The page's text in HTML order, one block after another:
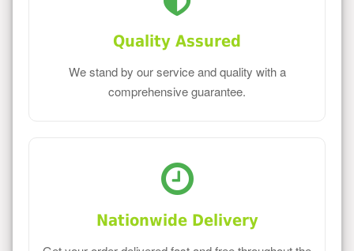
Quality Assured
We stand by our service and quality with a
comprehensive guarantee.
Nationwide Delivery